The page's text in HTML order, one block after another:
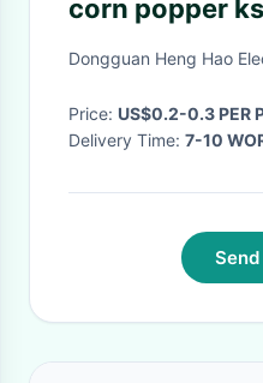
corn popper
NC type
Dongguan Heng Hao
Price: US$0.2-0.3 PER
Delivery Time: 7-10